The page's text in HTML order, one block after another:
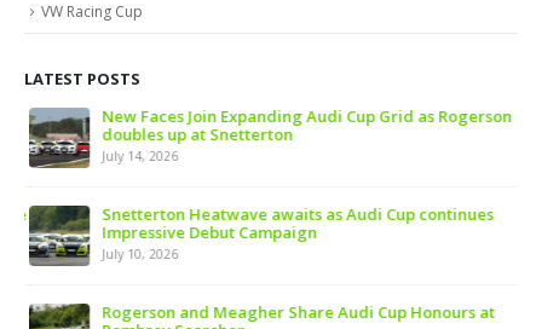
VW Racing Cup
LATEST POSTS
New Faces Join Expanding Audi Cup Grid as Rogerson
doubles up at Snetterton
July 14, 2026
Snetterton Heatwave awaits as Audi Cup continues
Impressive Debut Campaign
July 10, 2026
Rogerson and Meagher Share Audi Cup Honours at